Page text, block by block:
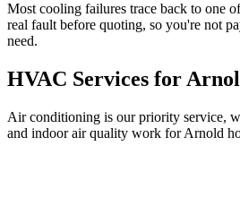
Most cooling failures trace back to one
real fault before quoting, so you're not
need.
HVAC Services for
Air conditioning is our priority service,
and indoor air quality work forArnold